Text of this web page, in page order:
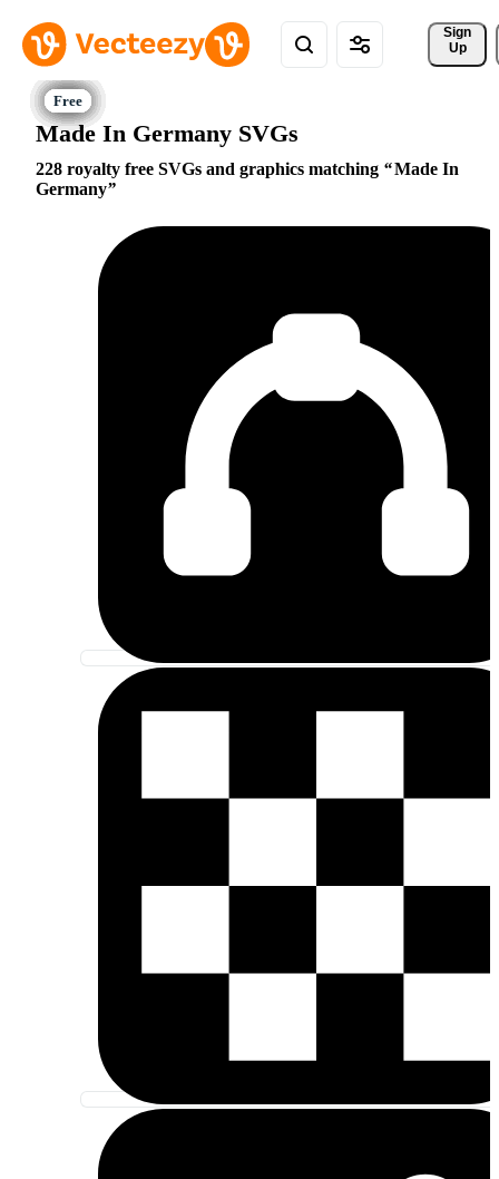
Sign
Up
Made In Germany SVGs
228 royalty free SVGs and graphics matching
Made In
Germany